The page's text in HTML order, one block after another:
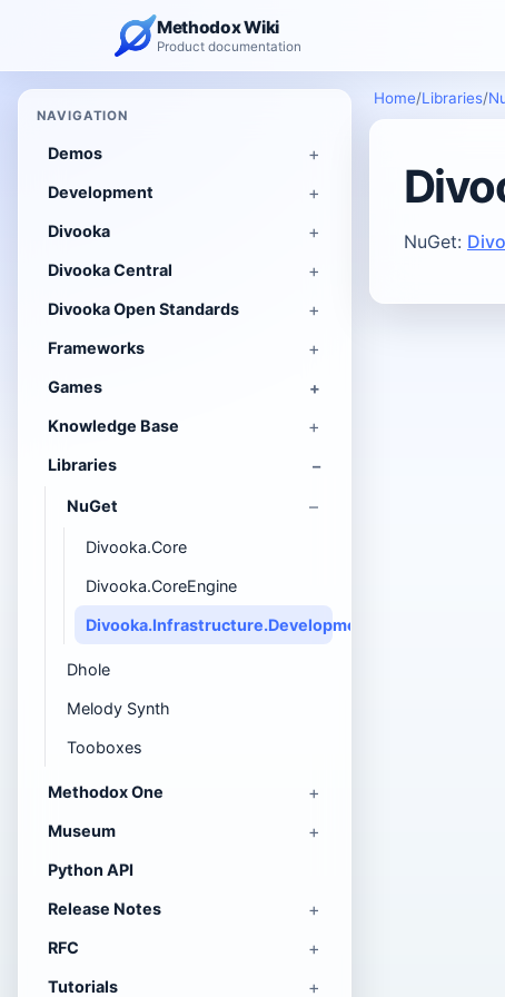
Methodox Wiki
Product documentation
NAVIGATION
Demos
Development
Divooka
Divooka Central
Divooka Open Standards
Frameworks
Games
Knowledge Base
Libraries
NuGet
Divooka.Core
Divooka.CoreEngine
Divooka.Infrastructure.DevelopmentWebServer
Dhole
Melody Synth
Tooboxes
Methodox One
Museum
Python API
Release Notes
RFC
Tutorials
Home/Libraries/
NuGet: